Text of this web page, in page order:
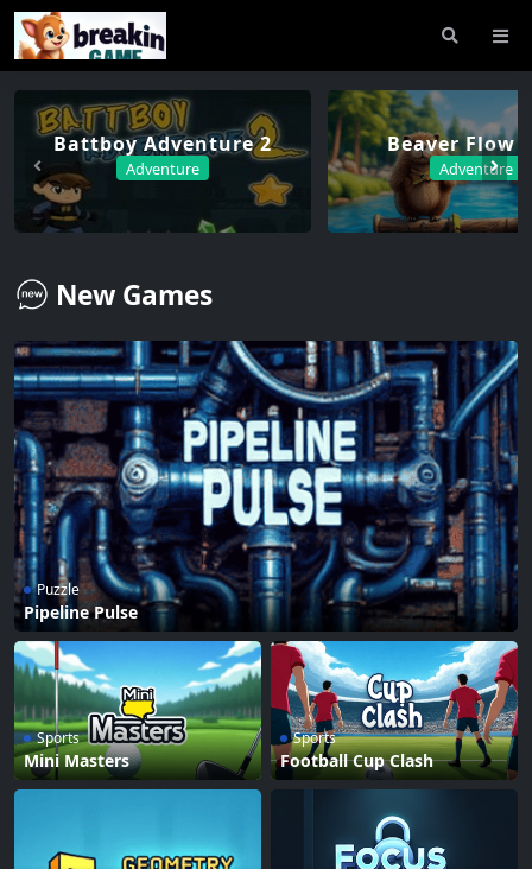
Battboy Adventure 2
Adventure
Beaver Flow
Adventure
New Games
Puzzle
Pipeline Pulse
Sports
Mini Masters
Sports
Football Cup Clash